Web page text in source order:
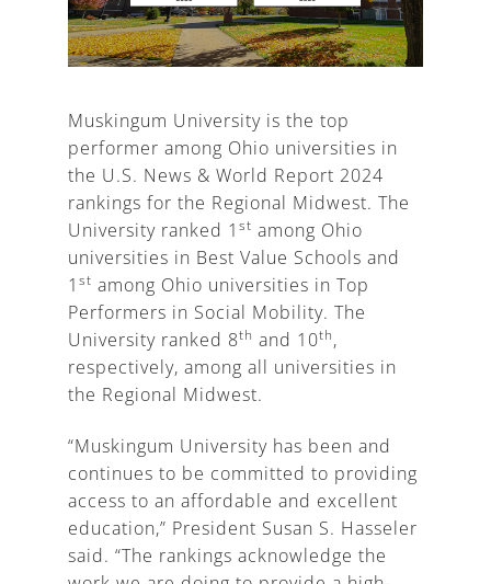
Muskingum University is the top
performer among Ohio universities in
the U.S. News & World Report 2024
rankings for the Regional Midwest. The
University ranked 1st among Ohio
universities in Best Value Schools and
1st among Ohio universities in Top
Performers in Social Mobility. The
University ranked 8th and 10th,
respectively, among all universities in
the Regional Midwest.
“Muskingum University has been and
continues to be committed to providing
access to an affordable and excellent
education,” President Susan S. Hasseler
said. “The rankings acknowledge the